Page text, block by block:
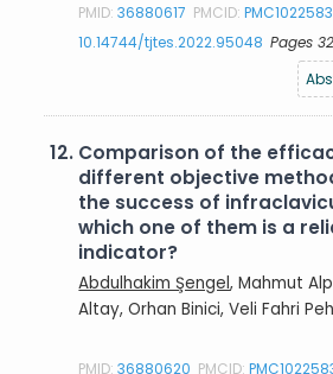
PMID:36880617 PMCID:
10.14744/tjtes.2022.95048 Pages
12. Comparison of the
different objective
the success of
which one of them is a
indicator?
Abdulhakim Şengel, Mahmut
Altay, Orhan Binici, Veli Fahri
PMID:36880620 PMCID: